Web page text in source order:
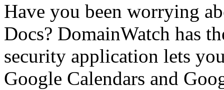
Have you been worrying
Docs? DomainWatch has
security application lets
Google Calendars and